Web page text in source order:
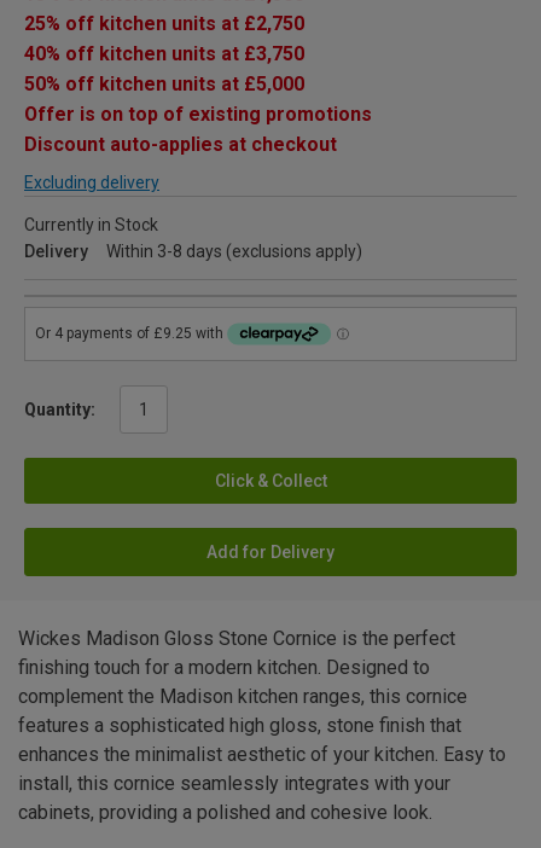
25% off kitchen units at £2,750
40% off kitchen units at £3,750
50% off kitchen units at £5,000
Offer is on top of existing promotions
Discount auto-applies at checkout
Excluding delivery
Currently in Stock
Delivery
Within 3-8 days (exclusions apply)
Quantity:
Click & Collect
Add for Delivery
Wickes Madison Gloss Stone Cornice is the perfect
finishing touch for a modern kitchen. Designed to
complement the Madison kitchen ranges, this cornice
features a sophisticated high gloss, stone finish that
enhances the minimalist aesthetic of your kitchen. Easy to
install, this cornice seamlessly integrates with your
cabinets, providing a polished and cohesive look.